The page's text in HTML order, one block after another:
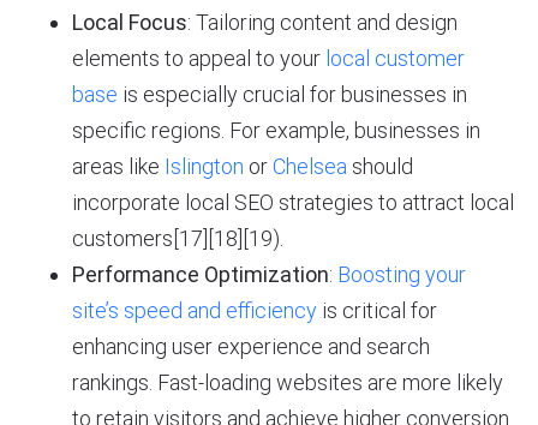
Local Focus: Tailoring content and design
elements to appeal to your local customer
base is especially crucial for businesses in
specific regions. For example, businesses in
areas like Islington orChelsea should
incorporate local SEO strategies to attract local
customers[17][18][19).
Performance Optimization: Boosting your
site’s speed and efficiency is critical for
enhancing user experience and search
rankings. Fast-loading websites are more likely
to retain visitors and achieve higher conversion